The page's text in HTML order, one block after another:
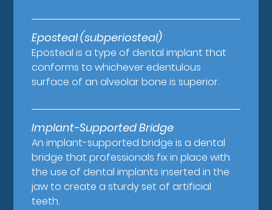
Eposteal (subperiosteal)
Eposteal is a type of dental implant that
conforms to whichever edentulous
surface of an alveolar bone is superior.
Implant-Supported Bridge
An implant-supported bridge is a dental
bridge that professionals fix in place with
the use of dental implants inserted in the
jaw to create a sturdy set of artificial
teeth.